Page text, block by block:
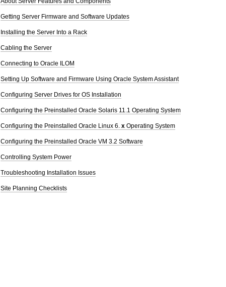
Getting Server Firmware and Software Updates
Installing the Server Into a Rack
Cabling the Server
Connecting to Oracle ILOM
Setting Up Software and Firmware Using Oracle System Assistant
Configuring Server Drives for OS Installation
Configuring the Preinstalled Oracle Solaris 11.1 Operating System
Configuring the Preinstalled Oracle Linux 6. x Operating System
Configuring the Preinstalled Oracle VM 3.2 Software
Controlling System Power
Troubleshooting Installation Issues
Site Planning Checklists